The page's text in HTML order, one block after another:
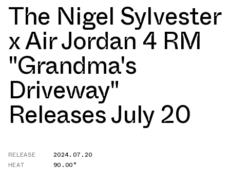
The Nigel Sylvester
x Air Jordan 4 RM
"Grandma's
Driveway"
Releases July 20
RELEASE
2024.07.20
HEAT
90.00°